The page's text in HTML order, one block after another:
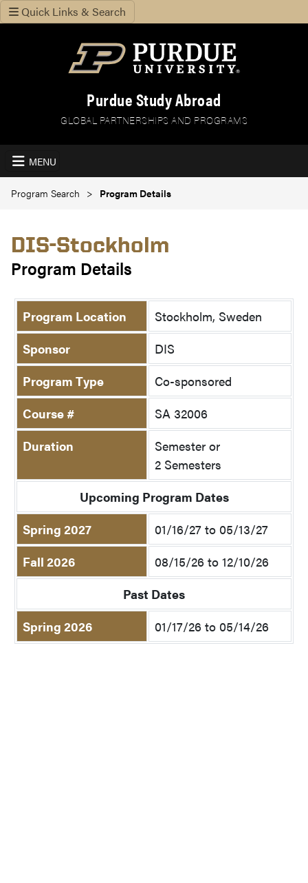
Quick Links & Search
Purdue Study Abroad
GLOBAL PARTNERSHIPS AND PROGRAMS
MENU
Program Search Program Details
DIS-Stockholm
Program Details
Program Location
Stockholm, Sweden
Sponsor
DIS
Program Type
Co-sponsored
Course #
SA 32006
Duration
Semester or
2 Semesters
Upcoming Program Dates
Spring 2027
01/16/27 to 05/13/27
Fall 2026
08/15/26 to 12/10/26
Past Dates
Spring 2026
01/17/26 to 05/14/26